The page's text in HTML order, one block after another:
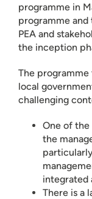
programme in
programme
PEA and
the inception
The programme
local
challenging
One of
the
integrated
There is a